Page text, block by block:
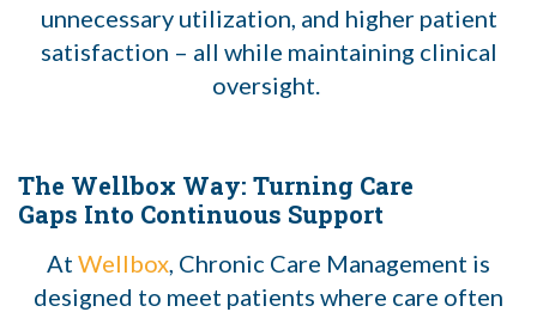
unnecessary utilization, and higher patient
satisfaction – all while maintaining clinical
oversight.
The Wellbox Way: Turning Care
Gaps Into Continuous Support
At Wellbox , Chronic Care Management is
designed to meet patients where care often